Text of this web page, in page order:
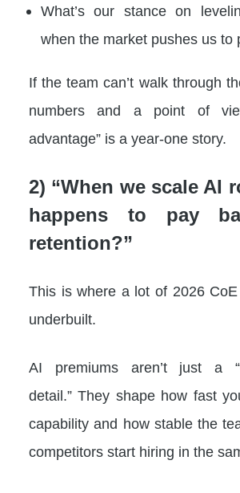
What’s our stance on
when the market pushes us to
If the team can’t walk through
numbers and a point of
advantage” is a year-one story.
2) “When we scale AI
happens to pay
retention?”
This is where a lot of 2026
underbuilt.
AI premiums aren’t just a
detail.” They shape how fast
capability and how stable the
competitors start hiring in the